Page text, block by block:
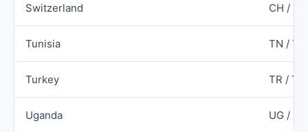
Switzerland CH /
Tunisia TN /
Turkey TR /
Uganda UG /